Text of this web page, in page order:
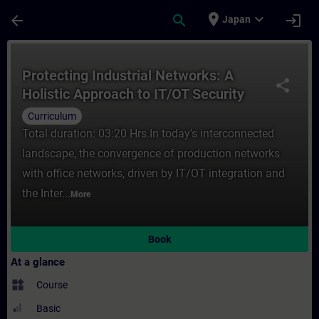
arrow_back search place Japan expand_more login
share
Protecting Industrial Networks: A
Holistic Approach to IT/OT Security
(Curriculum)
Curriculum
Total duration: 03:20 Hrs.In today’s interconnected
landscape, the convergence of production networks
with office networks, driven by IT/OT integration and
the Inter... More
Book
At a glance
widgets Course
Basic